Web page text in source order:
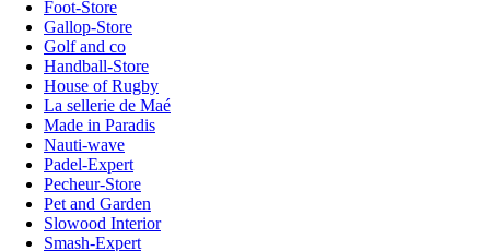
Foot-Store
Gallop-Store
Golf and co
Handball-Store
House of Rugby
La sellerie de Maé
Made in Paradis
Nauti-wave
Padel-Expert
Pecheur-Store
Pet and Garden
Slowood Interior
Smash-Expert